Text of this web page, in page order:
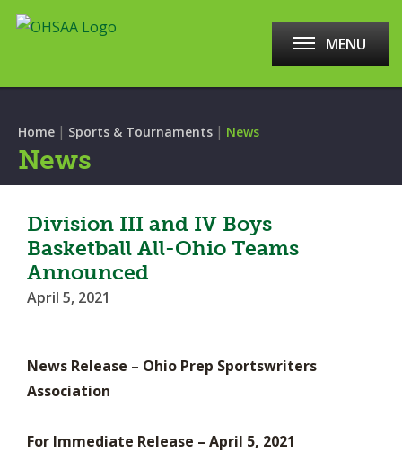
MENU
Home | Sports & Tournaments | News
News
Division III and IV Boys
Basketball All-Ohio Teams
Announced
April 5, 2021
News Release – Ohio Prep Sportswriters
Association
For Immediate Release – April 5, 2021